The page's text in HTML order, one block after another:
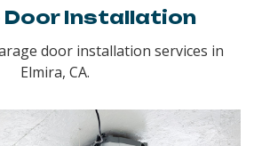
Door Installation
door installation services in
Elmira, CA.